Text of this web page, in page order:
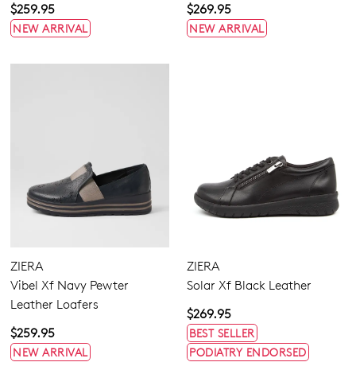
$259.95
NEW ARRIVAL
$269.95
NEW ARRIVAL
ZIERA
Vibel Xf Navy Pewter
Leather Loafers
$259.95
NEW ARRIVAL
ZIERA
Solar Xf Black Leather
$269.95
BEST SELLER
PODIATRY ENDORSED